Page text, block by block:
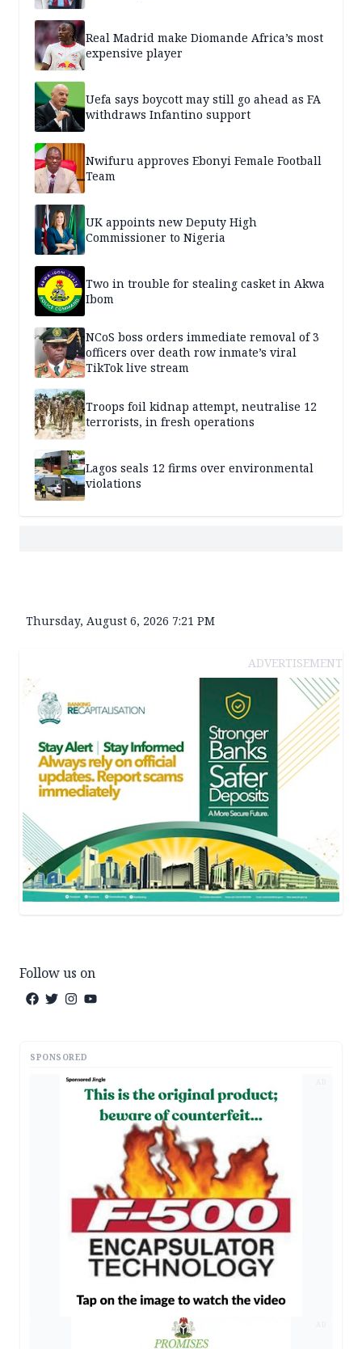
Real Madrid make Diomande Africa’s most
expensive player
Uefa says boycott may still go ahead as FA
withdraws Infantino support
Nwifuru approves Ebonyi Female Football
Team
UK appoints new Deputy High
Commissioner to Nigeria
Two in trouble for stealing casket in Akwa
Ibom
NCoS boss orders immediate removal of 3
officers over death row inmate’s viral
TikTok live stream
Troops foil kidnap attempt, neutralise 12
terrorists, in fresh operations
Lagos seals 12 firms over environmental
violations
Thursday, August 6, 2026 7:21 PM
ADVERTISEMENT
Follow us on
SPONSORED